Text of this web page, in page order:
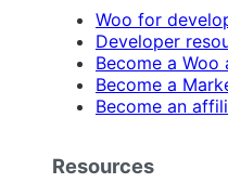
Woo for
Developer
Become a Woo
Become a
Become an
Resources